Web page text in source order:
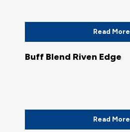
Read More
Buff Blend Riven Edge
Read More